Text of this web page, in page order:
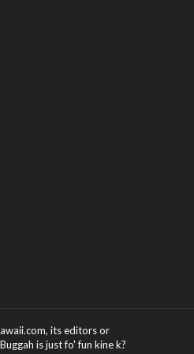
its editors or
is just fo' fun kine k?